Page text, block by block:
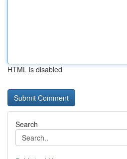
HTML is disabled
Search